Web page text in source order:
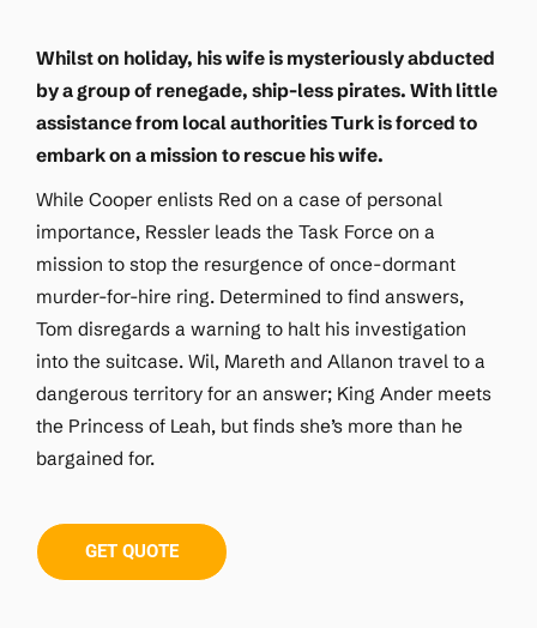
Whilst on holiday, his wife is mysteriously abducted
by a group of renegade, ship-less pirates. With little
assistance from local authorities Turk is forced to
embark on a mission to rescue his wife.
While Cooper enlists Red on a case of personal
importance, Ressler leads the Task Force on a
mission to stop the resurgence of once-dormant
murder-for-hire ring. Determined to find answers,
Tom disregards a warning to halt his investigation
into the suitcase. Wil, Mareth and Allanon travel to a
dangerous territory for an answer; King Ander meets
the Princess of Leah, but finds she’s more than he
bargained for.
GET QUOTE